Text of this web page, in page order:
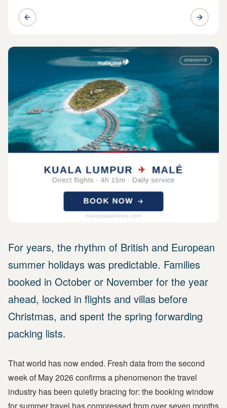
For years, the rhythm of British and European
summer holidays was predictable. Families
booked in October or November for the year
ahead, locked in flights and villas before
Christmas, and spent the spring forwarding
packing lists.
That world has now ended. Fresh data from the second
week of May 2026 confirms a phenomenon the travel
industry has been quietly bracing for: the booking window
for summer travel has compressed from over seven months